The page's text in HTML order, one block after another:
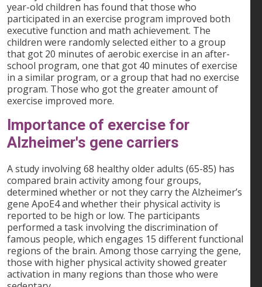
year-old children has found that those who
participated in an exercise program improved both
executive function and math achievement. The
children were randomly selected either to a group
that got 20 minutes of aerobic exercise in an after-
school program, one that got 40 minutes of exercise
in a similar program, or a group that had no exercise
program. Those who got the greater amount of
exercise improved more.
Importance of exercise for
Alzheimer's gene carriers
A study involving 68 healthy older adults (65-85) has
compared brain activity among four groups,
determined whether or not they carry the Alzheimer’s
gene ApoE4 and whether their physical activity is
reported to be high or low. The participants
performed a task involving the discrimination of
famous people, which engages 15 different functional
regions of the brain. Among those carrying the gene,
those with higher physical activity showed greater
activation in many regions than those who were